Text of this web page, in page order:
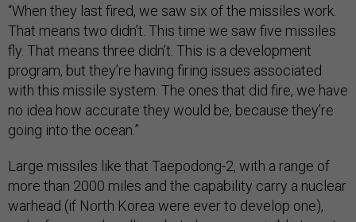
“When they last fired, we saw six of the missiles work.
That means two didn’t. This time we saw five missiles
fly. That means three didn’t. This is a development
program, but they’re having firing issues associated
with this missile system. The ones that did fire, we have
no idea how accurate they would be, because they’re
going into the ocean.”
Large missiles like that Taepodong-2, with a range of
more than 2000 miles and the capability carry a nuclear
warhead (if North Korea were ever to develop one),